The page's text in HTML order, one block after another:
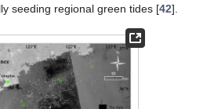
seeding regional green tides [42].